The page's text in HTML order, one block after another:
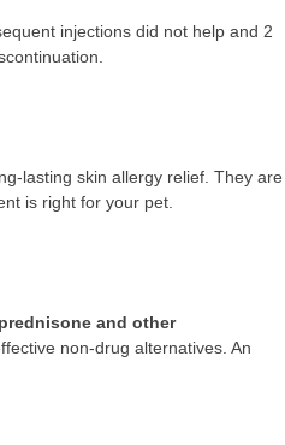
injections did not help and 2
lasting skin allergy relief. They are
is right for your pet.
and other
non-drug alternatives. An